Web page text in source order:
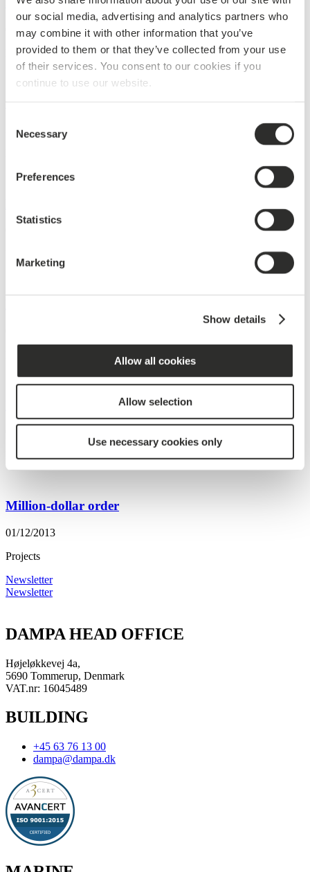
our social media, advertising and analytics partners who
may combine it with other information that you’ve
provided to them or that they’ve collected from your use
of their services. You consent to our cookies if you
continue to use our website.
Selection
Necessary
Preferences
Statistics
Marketing
Show details
Allow all cookies
Allow selection
Use necessary cookies only
07/08/2017
Projects
Cruise ship Norwegian Joy leaving Meyer Werft
31/03/2017
New big order to Japan
Projects
Million-dollar order
01/12/2013
Projects
Newsletter
Newsletter
DAMPA HEAD OFFICE
Højeløkkevej 4a,
5690 Tommerup, Denmark
VAT.nr: 16045489
BUILDING
+45 63 76 13 00
dampa@dampa.dk